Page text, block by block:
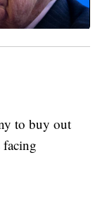
to buy out
facing